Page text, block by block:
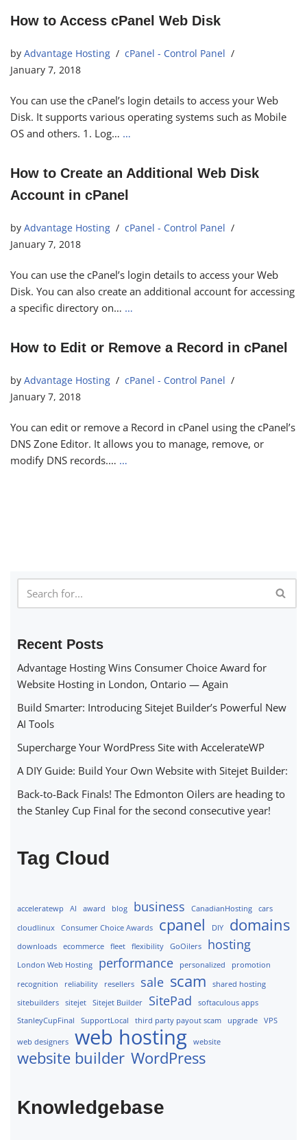
How to Access cPanel Web Disk
by Advantage Hosting
cPanel - Control Panel
January 7, 2018
You can use the cPanel’s login details to access your Web
Disk. It supports various operating systems such as Mobile
OS and others. 1. Log… …
How to Create an Additional Web Disk
Account in cPanel
by Advantage Hosting
cPanel - Control Panel
January 7, 2018
You can use the cPanel’s login details to access your Web
Disk. You can also create an additional account for accessing
a specific directory on… …
How to Edit or Remove a Record in cPanel
by Advantage Hosting
cPanel - Control Panel
January 7, 2018
You can edit or remove a Record in cPanel using the cPanel’s
DNS Zone Editor. It allows you to manage, remove, or
modify DNS records.… …
Recent Posts
Advantage Hosting Wins Consumer Choice Award for
Website Hosting in London, Ontario — Again
Build Smarter: Introducing Sitejet Builder’s Powerful New
AI Tools
Supercharge Your WordPress Site with AccelerateWP
A DIY Guide: Build Your Own Website with Sitejet Builder:
Back-to-Back Finals! The Edmonton Oilers are heading to
the Stanley Cup Final for the second consecutive year!
Tag Cloud
acceleratewp AI award blog business CanadianHosting
cars
cloudlinux
Consumer Choice Awards cpanel DIY domains
downloads ecommerce fleet flexibility GoOilers hosting
London Web Hosting performance personalized
promotion
recognition
reliability resellers sale scam
shared hosting
sitebuilders
sitejet Sitejet Builder SitePad
softaculous apps
StanleyCupFinal
SupportLocal third party payout scam upgrade VPS
web designers web hosting website
website builder WordPress
Knowledgebase